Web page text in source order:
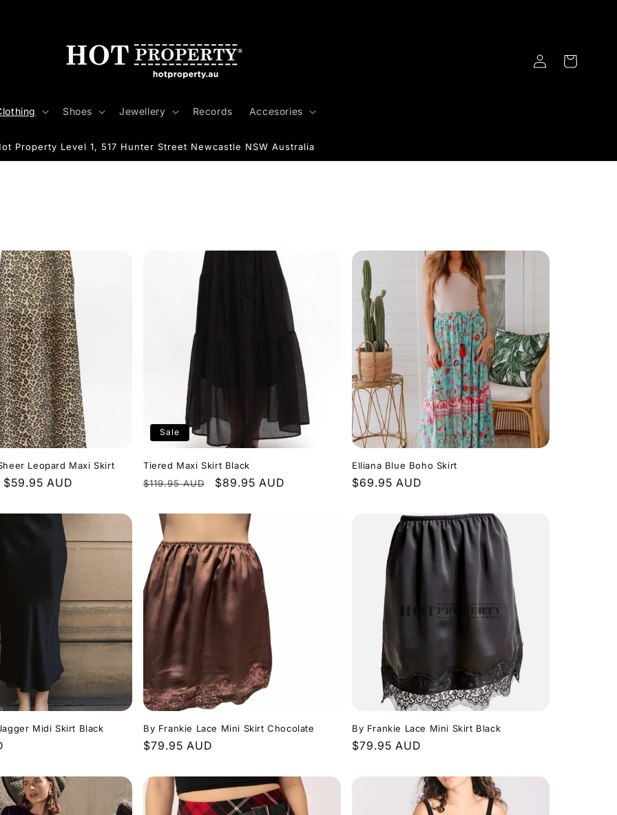
Shoes Jewellery Records Accesories
Log
in
Cart
Property Level 1, 517 Hunter Street Newcastle NSW Australia
Leopard Maxi Skirt
Sale
$59.95 AUD
Sale
Tiered Maxi Skirt Black
Regular
$119.95 AUD
Sale
$89.95 AUD
Elliana Blue Boho Skirt
Regular
$69.95 AUD
Midi Skirt Black By Frankie Lace Mini Skirt Chocolate
Regular
$79.95 AUD
By Frankie Lace Mini Skirt Black
Regular
$79.95 AUD